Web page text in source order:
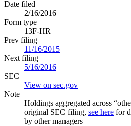
Date filed
2/16/2016
Form type
13F-HR
Prev filing
11/16/2015
Next filing
5/16/2016
SEC
View on sec.gov
Note
Holdings aggregated across
original SEC filing, see here for
by other managers